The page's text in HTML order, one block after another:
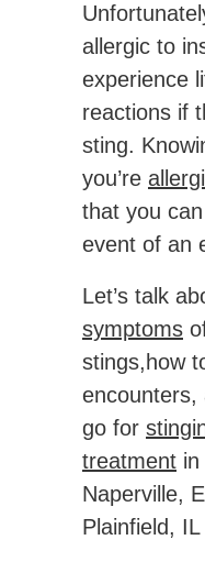
allergic to
experience
reactions if
sting.
you’re
that you
event of an
Let’s talk
symptoms
stings,how
encounters,
go for
treatment
Naperville,
Plainfield, IL